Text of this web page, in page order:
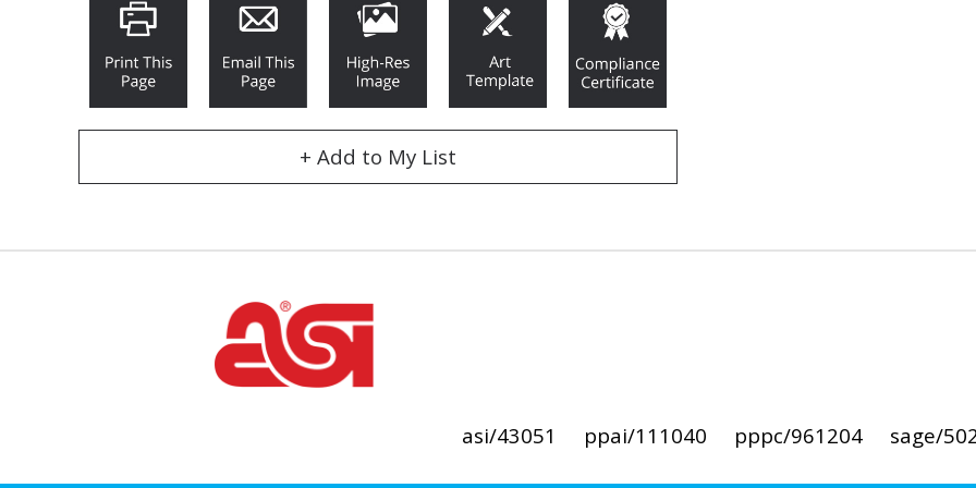
+ Add to My List
asi/43051 ppai/111040 pppc/961204 sage/